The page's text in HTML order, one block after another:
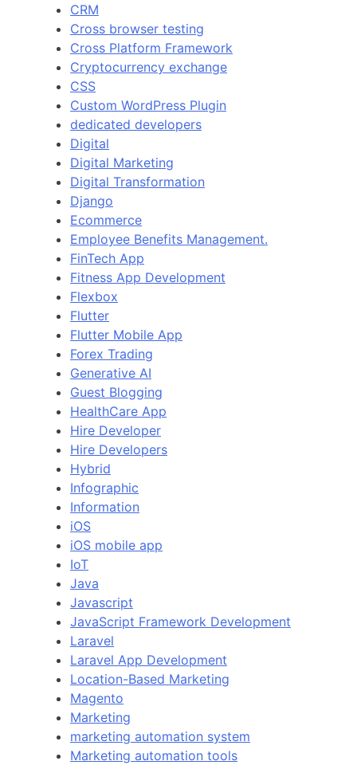
CRM
Cross browser testing
Cross Platform Framework
Cryptocurrency exchange
CSS
Custom WordPress Plugin
dedicated developers
Digital
Digital Marketing
Digital Transformation
Django
Ecommerce
Employee Benefits Management.
FinTech App
Fitness App Development
Flexbox
Flutter
Flutter Mobile App
Forex Trading
Generative AI
Guest Blogging
HealthCare App
Hire Developer
Hire Developers
Hybrid
Infographic
Information
iOS
iOS mobile app
IoT
Java
Javascript
JavaScript Framework Development
Laravel
Laravel App Development
Location-Based Marketing
Magento
Marketing
marketing automation system
Marketing automation tools